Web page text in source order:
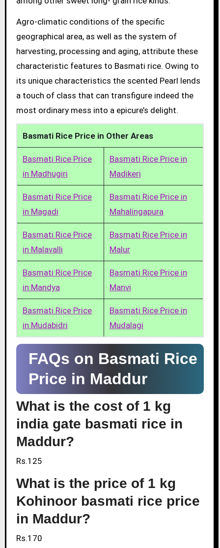
Agro-climatic conditions of the specific
geographical area, as well as the system of
harvesting, processing and aging, attribute these
characteristic features to Basmati rice. Owing to
its unique characteristics the scented Pearl lends
a touch of class that can transfigure indeed the
most ordinary mess into a epicure’s delight.
Basmati Rice Price in Other Areas
Basmati Rice Price
in Madhugiri
Basmati Rice Price in
Madikeri
Basmati Rice Price
in Magadi
Basmati Rice Price in
Mahalingapura
Basmati Rice Price
in Malavalli
Basmati Rice Price in
Malur
Basmati Rice Price
in Mandya
Basmati Rice Price in
Manvi
Basmati Rice Price
in Mudabidri
Basmati Rice Price in
Mudalagi
FAQs on Basmati Rice
Price in Maddur
What is the cost of 1 kg
india gate basmati rice in
Maddur?
Rs.125
What is the price of 1 kg
Kohinoor basmati rice price
in Maddur?
Rs.170